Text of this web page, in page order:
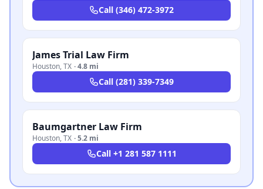
Call (346) 472-3972
James Trial Law Firm
Houston,TX ·4.8 mi
Call (281) 339-7349
Baumgartner Law Firm
Houston,TX ·5.2 mi
Call +1 281 587 1111